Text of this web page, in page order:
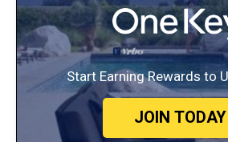
Start Earning Rewards to
JOIN TODAY